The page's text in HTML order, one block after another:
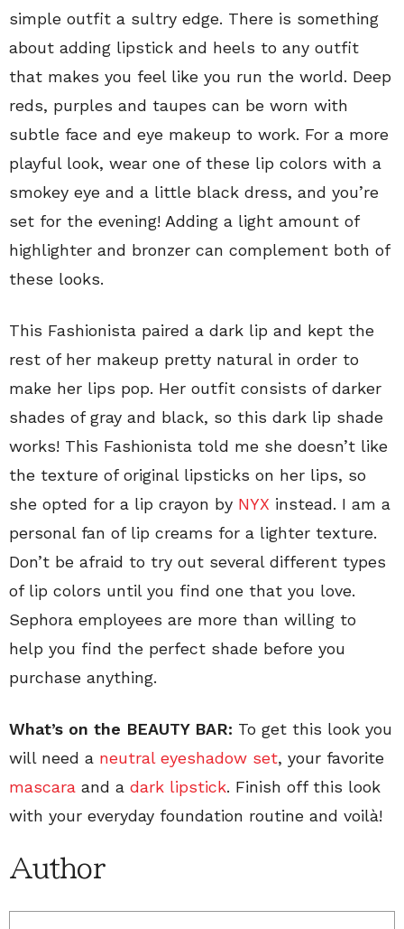
simple outfit a sultry edge. There is something
about adding lipstick and heels to any outfit
that makes you feel like you run the world. Deep
reds, purples and taupes can be worn with
subtle face and eye makeup to work. For a more
playful look, wear one of these lip colors with a
smokey eye and a little black dress, and you’re
set for the evening! Adding a light amount of
highlighter and bronzer can complement both of
these looks.
This Fashionista paired a dark lip and kept the
rest of her makeup pretty natural in order to
make her lips pop. Her outfit consists of darker
shades of gray and black, so this dark lip shade
works! This Fashionista told me she doesn’t like
the texture of original lipsticks on her lips, so
she opted for a lip crayon by NYX instead. I am a
personal fan of lip creams for a lighter texture.
Don’t be afraid to try out several different types
of lip colors until you find one that you love.
Sephora employees are more than willing to
help you find the perfect shade before you
purchase anything.
What’s on the BEAUTY BAR: To get this look you
will need a neutral eyeshadow set, your favorite
mascara and a dark lipstick. Finish off this look
with your everyday foundation routine and voilà!
Author